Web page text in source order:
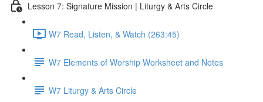
Lesson 7: Signature Mission | Liturgy & Arts Circle
W7 Read, Listen, & Watch (263:45)
W7 Elements of Worship Worksheet and Notes
W7 Liturgy & Arts Circle